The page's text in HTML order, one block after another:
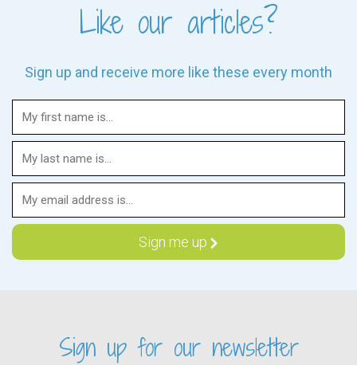
Like our articles?
Sign up and receive more like these every month
Sign up for our newsletter